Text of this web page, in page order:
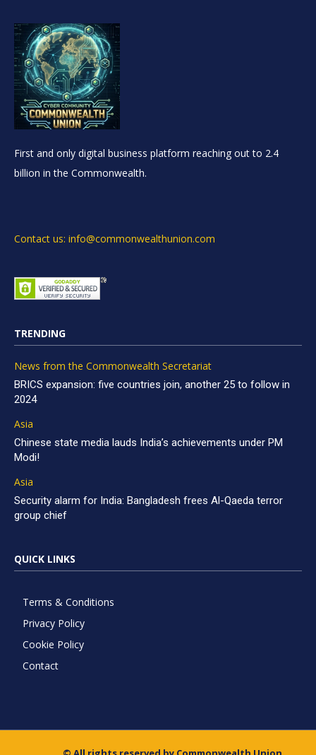
First and only digital business platform reaching out to 2.4
billion in the Commonwealth.
Contact us: info@commonwealthunion.com
TRENDING
News from the Commonwealth Secretariat
BRICS expansion: five countries join, another 25 to follow in
2024
Asia
Chinese state media lauds India’s achievements under PM
Modi!
Asia
Security alarm for India: Bangladesh frees Al-Qaeda terror
group chief
QUICK LINKS
Terms & Conditions
Privacy Policy
Cookie Policy
Contact